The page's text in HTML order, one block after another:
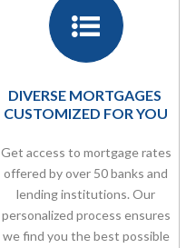
DIVERSE MORTGAGES
CUSTOMIZED FOR YOU
Get access to mortgage rates
offered by over 50 banks and
lending institutions. Our
personalized process ensures
we find you the best possible